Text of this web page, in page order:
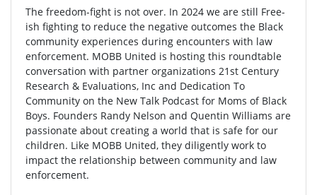
The freedom-fight is not over. In 2024 we are still Free-
ish fighting to reduce the negative outcomes the Black
community experiences during encounters with law
enforcement. MOBB United is hosting this roundtable
conversation with partner organizations 21st Century
Research & Evaluations, Inc and Dedication To
Community on the New Talk Podcast for Moms of Black
Boys. Founders Randy Nelson and Quentin Williams are
passionate about creating a world that is safe for our
children. Like MOBB United, they diligently work to
impact the relationship between community and law
enforcement.